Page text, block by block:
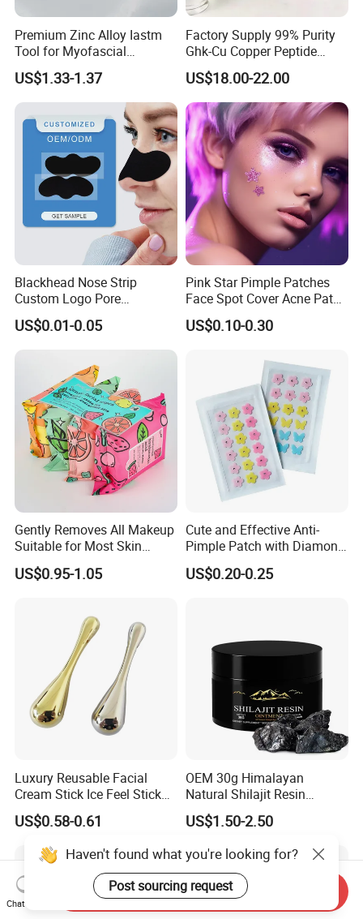
Premium Zinc Alloy Iastm
Tool for Myofascial
Massage Therapy Handheld
Gua Sha Board for Effective
Scraping Massage
Treatment
US$1.33-1.37
Factory Supply 99% Purity
Ghk-Cu Copper Peptide
Powder CAS 49557-75-7
Lyophilized Blue Copper
Peptide Cosmetic Raw
Material Anti-Aging with
COA Low MOQ Wholesal
US$18.00-22.00
Blackhead Nose Strip
Custom Logo Pore
Cleansing Strips Factory
Direct Supply
US$0.01-0.05
Pink Star Pimple Patches
Face Spot Cover Acne Patch
Pad Pimple Spot Dots
Stickers Skin Care Producs
US$0.10-0.30
Gently Removes All Makeup
Suitable for Most Skin
Types
US$0.95-1.05
Cute and Effective Anti-
Pimple Patch with Diamond
Pigmentation
US$0.20-0.25
Luxury Reusable Facial
Cream Stick Ice Feel Stick
Use for Dig Eye Face Cream
Ice Feel Face Massage Stick
Mini and Travel Take
US$0.58-0.61
OEM 30g Himalayan
Natural Shilajit Resin
Ointment
US$1.50-2.50
Haven't found what you're looking for?
Post sourcing request
Chat Now
Send Inquiry